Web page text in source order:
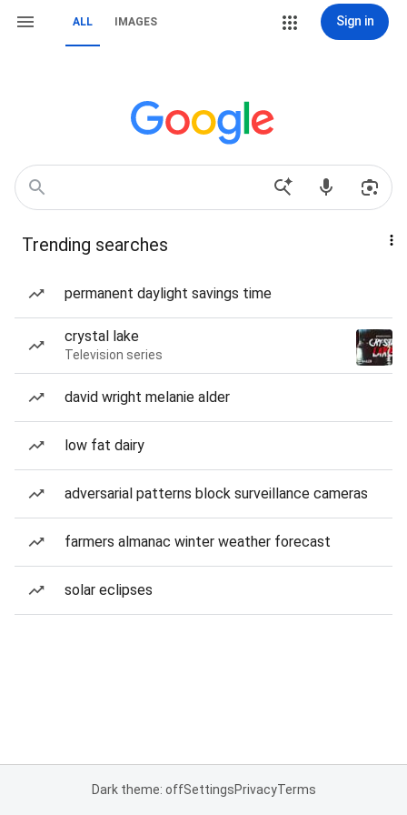
ALL IMAGES Sign in
Trending searches
permanent daylight savings time
crystal lake
Television series
david wright melanie alder
low fat dairy
adversarial patterns block surveillance cameras
farmers almanac winter weather forecast
solar eclipses
Dark theme: offSettingsPrivacyTerms